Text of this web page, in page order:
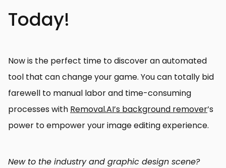
Today!
Now is the perfect time to discover an automated
tool that can change your game. You can totally bid
farewell to manual labor and time-consuming
processes with Removal.AI’s background remover’s
power to empower your image editing experience.
New to the industry and graphic design scene?